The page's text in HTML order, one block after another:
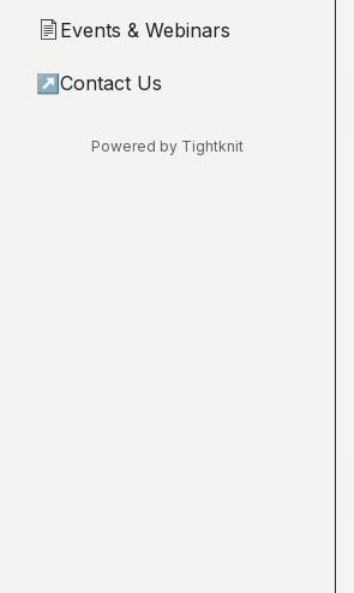
📄 Events & Webinars
↗ Contact Us
Powered by Tightknit